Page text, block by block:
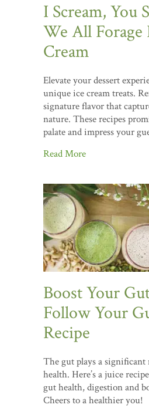
I Scream, You
We All Forage
Cream
Elevate your dessert
unique ice cream treats.
signature flavor that
nature. These recipes
palate and impress your
Read More
Boost Your
Follow Your
Recipe
The gut plays a
health. Here’s a juice
gut health, digestion and
Cheers to a healthier you!